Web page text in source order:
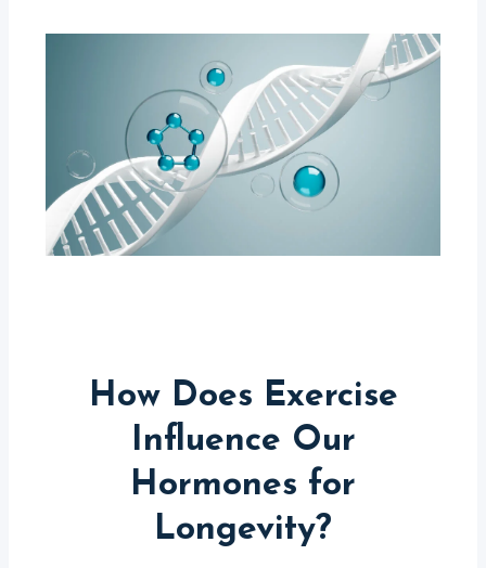
How Does Exercise
Influence Our
Hormones for
Longevity?